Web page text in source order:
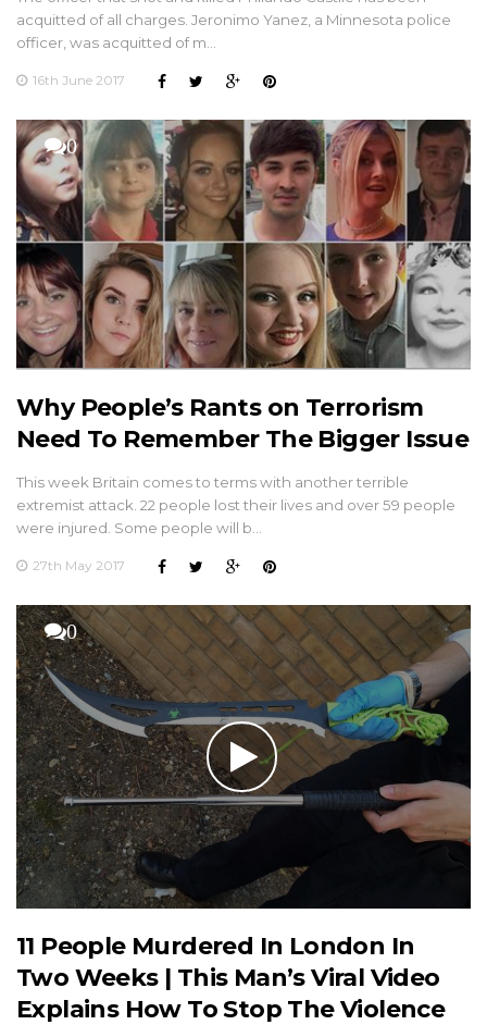
acquitted of all charges. Jeronimo Yanez, a Minnesota police
officer, was acquitted of m…
16th June 2017
0
Why People’s Rants on Terrorism
Need To Remember The Bigger Issue
This week Britain comes to terms with another terrible
extremist attack. 22 people lost their lives and over 59 people
were injured. Some people will b…
27th May 2017
0
11 People Murdered In London In
Two Weeks | This Man’s Viral Video
Explains How To Stop The Violence